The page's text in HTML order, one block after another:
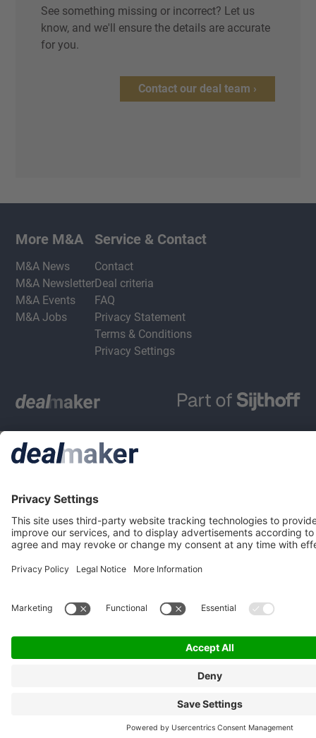
See something missing or incorrect? Let us
know, and we'll ensure the details are accurate
for you.
Contact our deal team ›
More M&A
M&A News
M&A Newsletter
M&A Events
M&A Jobs
Service & Contact
Contact
Deal criteria
FAQ
Privacy Statement
Terms & Conditions
Privacy Settings